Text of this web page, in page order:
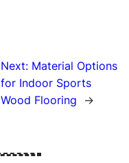
Next: Material Options
for Indoor Sports
Wood Flooring
→